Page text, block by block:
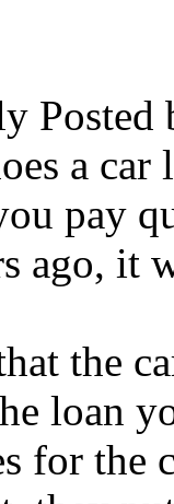
Posted
a
pay
ago, it
the
loan
for the